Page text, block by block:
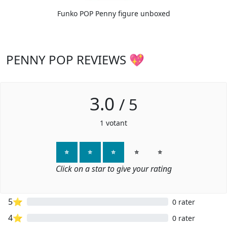
Funko POP Penny figure unboxed
PENNY POP REVIEWS 💖
3.0 / 5
1 votant
⭐ ⭐ ⭐ ⭐ ⭐
Click on a star to give your rating
5⭐ 0 rater
4⭐ 0 rater